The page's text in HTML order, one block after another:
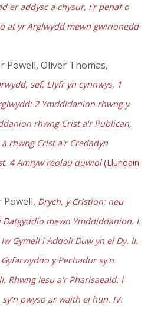
er addysc a chysur, i'r penaf o
at yr Arglwydd mewn gwirionedd
Powell, Oliver Thomas,
sef, Llyfr yn cynnwys, 1
2 Ymddidanion rhwng y
rhwng Crist a'r Publican,
rhwng Crist a'r Credadyn
4 Amryw reolau duwiol(Llundain
Powell, Drych, y Cristion: neu
Datgyddio mewn Ymddiddanion. I.
Gymell i Addoli Duw yn ei Dy. II.
y Pechadur sy'n
Rhwng Iesu a'r Pharisaeaid. I
pwyso ar waith ei hun. IV.